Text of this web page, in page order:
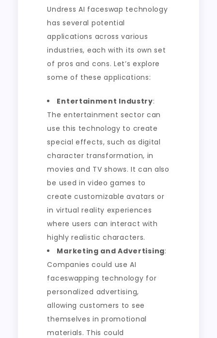
Undress AI faceswap technology
has several potential
applications across various
industries, each with its own set
of pros and cons. Let’s explore
some of these applications:
Entertainment Industry:
The entertainment sector can
use this technology to create
special effects, such as digital
character transformation, in
movies and TV shows. It can also
be used in video games to
create customizable avatars or
in virtual reality experiences
where users can interact with
highly realistic characters.
Marketing and Advertising:
Companies could use AI
faceswapping technology for
personalized advertising,
allowing customers to see
themselves in promotional
materials. This could